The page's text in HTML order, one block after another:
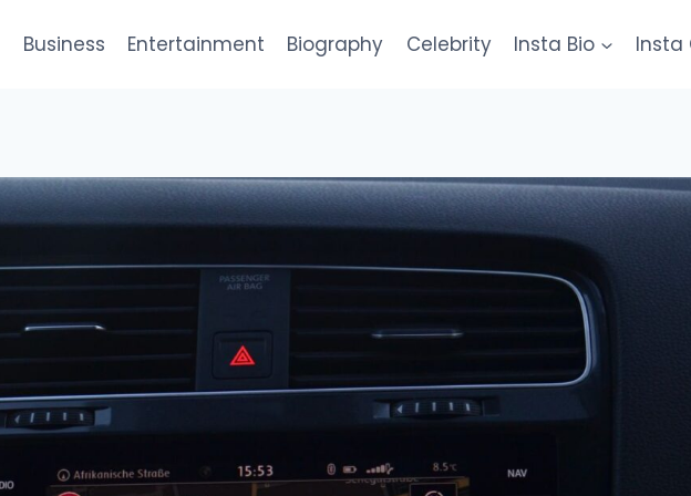
Business Entertainment Biography Celebrity Insta Bio Insta